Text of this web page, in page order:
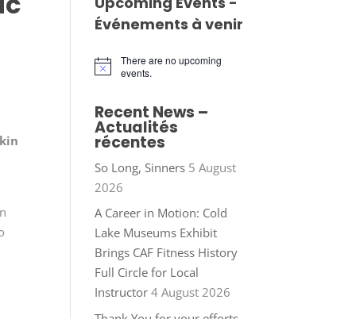
Événements à venir
Notice
There are no upcoming
events.
Recent News –
Actualités
récentes
So Long, Sinners 5 August
2026
A Career in Motion: Cold
Lake Museums Exhibit
Brings CAF Fitness History
Full Circle for Local
Instructor 4 August 2026